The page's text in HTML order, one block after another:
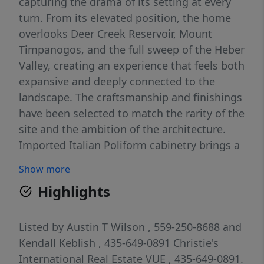
turn. From its elevated position, the home
overlooks Deer Creek Reservoir, Mount
Timpanogos, and the full sweep of the Heber
Valley, creating an experience that feels both
expansive and deeply connected to the
landscape. The craftsmanship and finishings
have been selected to match the rarity of the
site and the ambition of the architecture.
Imported Italian Poliform cabinetry brings a
home. Premium Miele and Fisher & Paykel
appliances, radiant in-floor heating, two
large fireplaces, and a fully heated driveway
support a level of comfort and quality
worthy of a true custom mountain
residence. Nothing here feels ordinary or off-
Show more
Highlights
Listed by Austin T Wilson , 559-250-8688 and
Kendall Keblish , 435-649-0891 Christie's
International Real Estate VUE , 435-649-0891.